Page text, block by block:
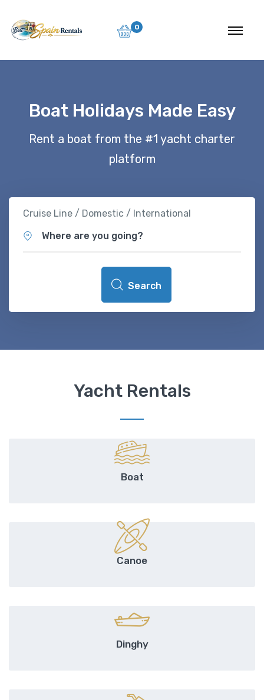
0
Boat Holidays Made Easy
Rent a boat from the #1 yacht charter
platform
Cruise Line / Domestic / International
Where are you going?
Search
Yacht Rentals
Boat
Canoe
Dinghy